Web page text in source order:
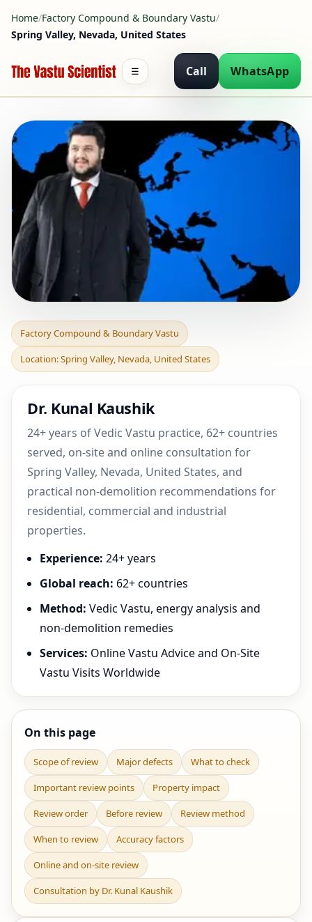
Home/Factory Compound & Boundary Vastu/
Spring Valley, Nevada, United States
Call WhatsApp
☰
Factory Compound &
Boundary Vastu in Spring
Valley, Nevada, Unite
Factory Compound & Boundary Vastu
Location: Spring Valley, Nevada, United States
Dr. Kunal Kaushik
24+ years of Vedic Vastu practice, 62+ countries
served, on-site and online consultation for
Spring Valley, Nevada, United States, and
practical non-demolition recommendations for
residential, commercial and industrial
properties.
Experience: 24+ years
Global reach: 62+ countries
Method: Vedic Vastu, energy analysis and
non-demolition remedies
Services: Online Vastu Advice and On-Site
Vastu Visits Worldwide
On this page
Scope of review Major defects What to check
Important review points Property impact
Review order Before review Review method
When to review Accuracy factors
Online and on-site review
Consultation by Dr. Kunal Kaushik